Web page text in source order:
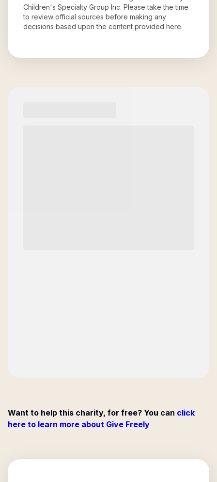
Children's Specialty Group Inc. Please take the time
to review official sources before making any
decisions based upon the content provided here.
Want to help this charity, for free? You can click
here to learn more about Give Freely